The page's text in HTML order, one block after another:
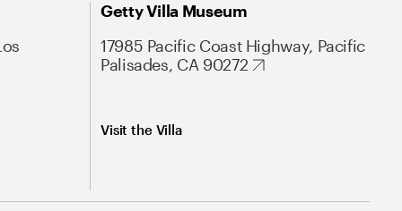
Getty Villa Museum
17985 Pacific Coast Highway, Pacific
Palisades, CA 90272
Visit the Villa